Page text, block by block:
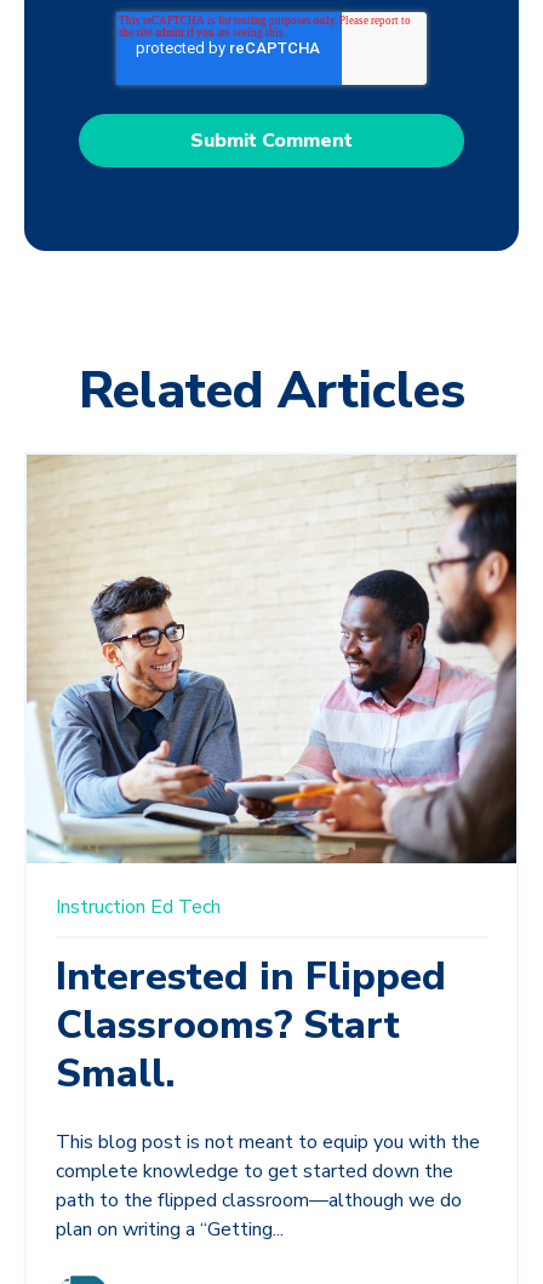
Related Articles
Instruction Ed Tech
Interested in Flipped
Classrooms? Start
Small.
This blog post is not meant to equip you with the
complete knowledge to get started down the
path to the flipped classroom—although we do
plan on writing a “Getting...